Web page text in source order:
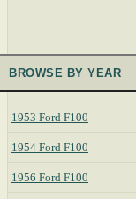
BROWSE BY YEAR
1953 Ford F100
1954 Ford F100
1956 Ford F100